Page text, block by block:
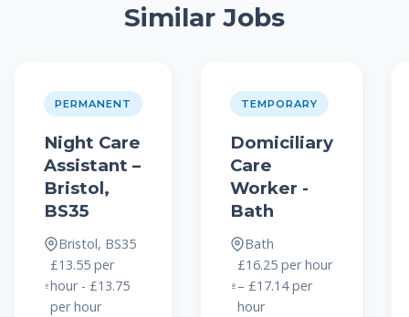
Similar Jobs
PERMANENT
Night Care
Assistant –
Bristol,
BS35
Bristol, BS35
£13.55 per
hour - £13.75
per hour
TEMPORARY
Domiciliary
Care
Worker -
Bath
Bath
£16.25 per hour
– £17.14 per
hour